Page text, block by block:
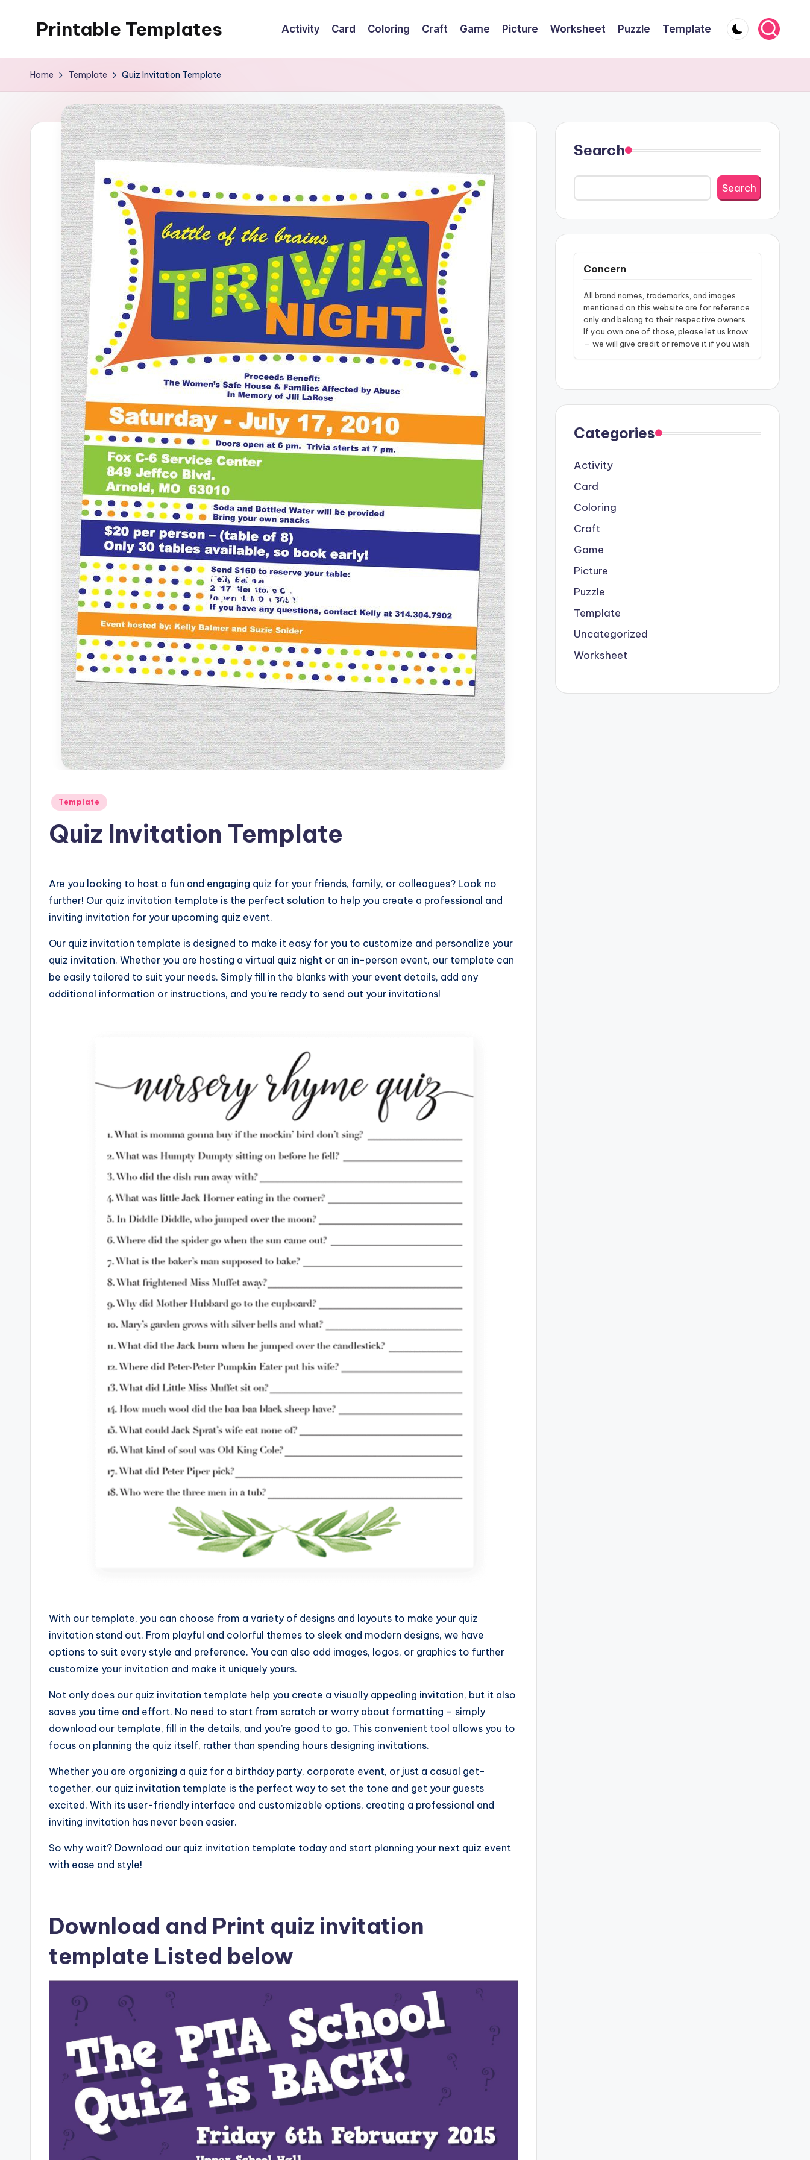
Printable Templates Activity Card Coloring Craft Game Picture Worksheet Puzzle Template
Home Template Quiz Invitation Template
Posted
Template
Quiz Invitation Template
Are you looking to host a fun and engaging quiz for your friends, family, or colleagues? Look no
further! Our quiz invitation template is the perfect solution to help you create a professional and
inviting invitation for your upcoming quiz event.
Our quiz invitation template is designed to make it easy for you to customize and personalize your
quiz invitation. Whether you are hosting a virtual quiz night or an in-person event, our template can
be easily tailored to suit your needs. Simply fill in the blanks with your event details, add any
additional information or instructions, and you’re ready to send out your invitations!
With our template, you can choose from a variety of designs and layouts to make your quiz
invitation stand out. From playful and colorful themes to sleek and modern designs, we have
options to suit every style and preference. You can also add images, logos, or graphics to further
customize your invitation and make it uniquely yours.
Not only does our quiz invitation template help you create a visually appealing invitation, but it also
saves you time and effort. No need to start from scratch or worry about formatting – simply
download our template, fill in the details, and you’re good to go. This convenient tool allows you to
focus on planning the quiz itself, rather than spending hours designing invitations.
Whether you are organizing a quiz for a birthday party, corporate event, or just a casual get-
together, our quiz invitation template is the perfect way to set the tone and get your guests
excited. With its user-friendly interface and customizable options, creating a professional and
inviting invitation has never been easier.
So why wait? Download our quiz invitation template today and start planning your next quiz event
with ease and style!
Download and Print quiz invitation
template Listed below
Search
Search
Concern
All brand names, trademarks, and images
mentioned on this website are for reference
only and belong to their respective owners.
If you own one of those, please let us know
— we will give credit or remove it if you wish.
Categories
Activity
Card
Coloring
Craft
Game
Picture
Puzzle
Template
Uncategorized
Worksheet